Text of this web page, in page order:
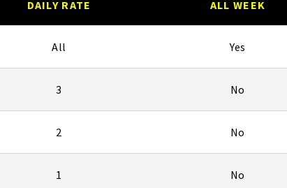
DAILY RATE ALL WEEK
All Yes
3 No
2 No
1 No